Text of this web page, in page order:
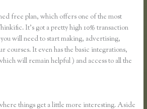
free plan, which offers one of the most
It’s got a pretty high 10% transaction
will need to start making, advertising,
courses. It even has the basic integrations,
will remain helpful ) and access to all the
things get a little more interesting. Aside